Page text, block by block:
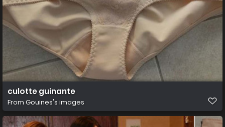
culotte guinante
From Gouines's images